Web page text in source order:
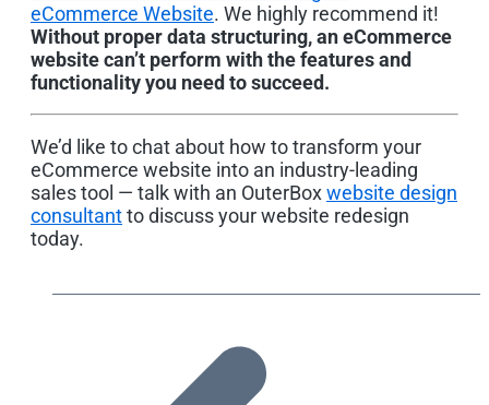
eCommerce Website. We highly recommend it!
Without proper data structuring, an eCommerce
website can’t perform with the features and
functionality you need to succeed.
We’d like to chat about how to transform your
eCommerce website into an industry-leading
sales tool — talk with an OuterBoxwebsite design
consultantto discuss your website redesign
today.